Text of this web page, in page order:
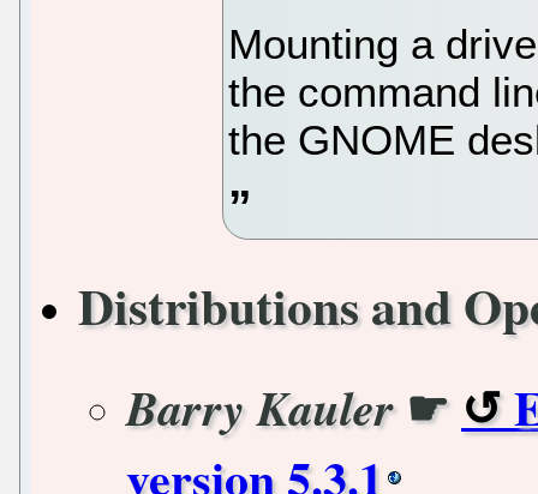
Mounting a
the command
the GNOME
Distributions and
Barry Kauler☛
version 5.3.1